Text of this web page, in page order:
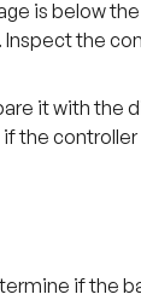
is below
the
it with the
the controller
if the